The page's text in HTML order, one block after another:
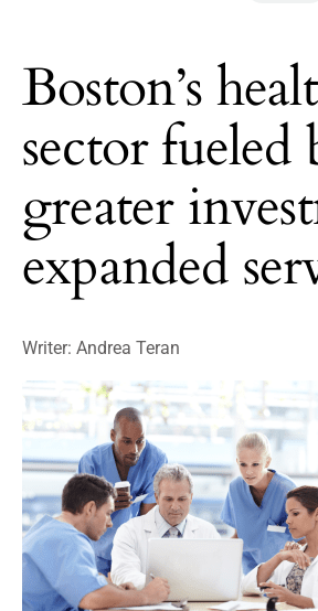
Boston’s
sector fueled
greater
expanded
Writer: Andrea Teran